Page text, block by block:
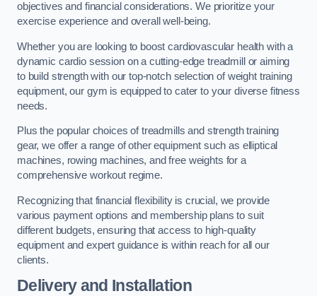
objectives and financial considerations. We prioritize your
exercise experience and overall well-being.
Whether you are looking to boost cardiovascular health with a
dynamic cardio session on a cutting-edge treadmill or aiming
to build strength with our top-notch selection of weight training
equipment, our gym is equipped to cater to your diverse fitness
needs.
Plus the popular choices of treadmills and strength training
gear, we offer a range of other equipment such as elliptical
machines, rowing machines, and free weights for a
comprehensive workout regime.
Recognizing that financial flexibility is crucial, we provide
various payment options and membership plans to suit
different budgets, ensuring that access to high-quality
equipment and expert guidance is within reach for all our
clients.
Delivery and Installation